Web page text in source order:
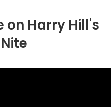
on Harry Hill's